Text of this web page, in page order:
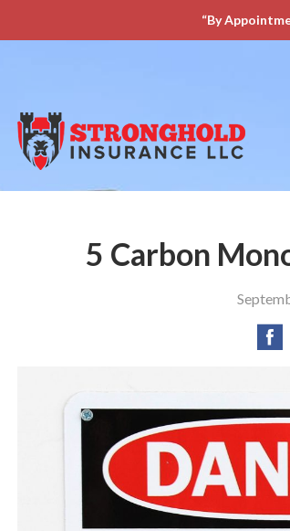
“By
5 Carbon